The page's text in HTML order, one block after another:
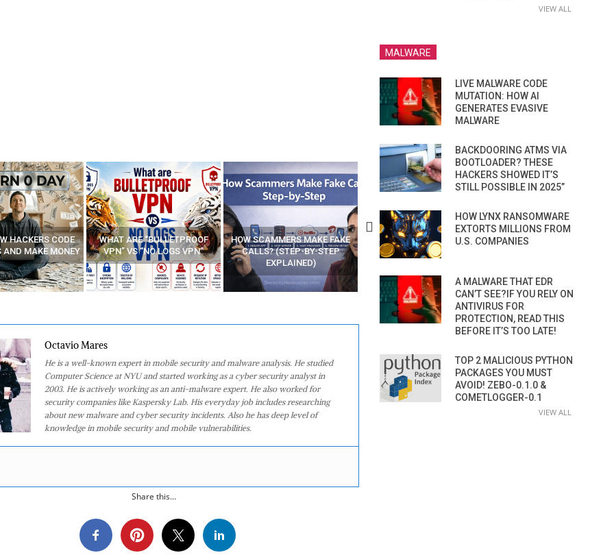
“BULLETPROOF
“NO LOGS VPN”
HOW SCAMMERS MAKE FAKE
CALLS? (STEP-BY-STEP
EXPLAINED)
BEST FREE VPN APPS
YOUR WIFI ROUTER MIGHT BE
WATCHING YOUR MOVEMENTS
RECOVER DELETED
Octavio Mares
He is a well-known expert in mobile security and malware analysis. He studied
Computer Science at NYU and started working as a cyber security analyst in
2003. He is actively working as an anti-malware expert. He also worked for
security companies like Kaspersky Lab. His everyday job includes researching
about new malware and cyber security incidents. Also he has deep level of
knowledge in mobile security and mobile vulnerabilities.
Share this...
VIEW ALL
MALWARE
LIVE MALWARE CODE
MUTATION: HOW AI
GENERATES EVASIVE
MALWARE
BACKDOORING ATMS VIA
BOOTLOADER? THESE
HACKERS SHOWED IT’S
STILL POSSIBLE IN 2025”
HOW LYNX RANSOMWARE
EXTORTS MILLIONS FROM
U.S. COMPANIES
A MALWARE THAT EDR
CAN’T SEE?IF YOU RELY ON
ANTIVIRUS FOR
PROTECTION, READ THIS
BEFORE IT’S TOO LATE!
TOP 2 MALICIOUS PYTHON
PACKAGES YOU MUST
AVOID! ZEBO-0.1.0 &
COMETLOGGER-0.1
VIEW ALL